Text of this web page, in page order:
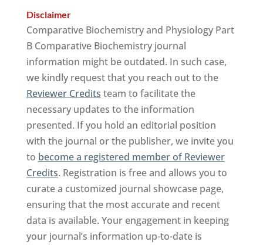
Disclaimer
Comparative Biochemistry and Physiology Part
B Comparative Biochemistry journal
information might be outdated. In such case,
we kindly request that you reach out to the
Reviewer Credits team to facilitate the
necessary updates to the information
presented. If you hold an editorial position
with the journal or the publisher, we invite you
to become a registered member of Reviewer
Credits. Registration is free and allows you to
curate a customized journal showcase page,
ensuring that the most accurate and recent
data is available. Your engagement in keeping
your journal’s information up-to-date is